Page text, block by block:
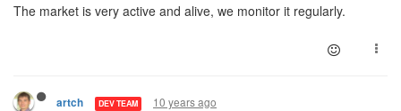
The market is very active and alive, we monitor it regularly.
artch DEV TEAM 10 years ago